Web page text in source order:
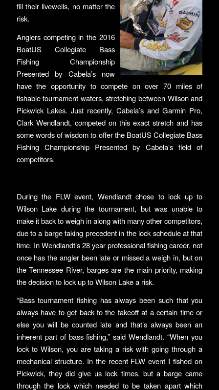
fill their livewells, no matter the
risk.
Anglers competing in the 2016
BoatUS Collegiate Bass
Fishing Championship
Presented by Cabela’s now
have the opportunity to compete on over 70 miles of
fishable tournament waters, stretching between Wilson and
Pickwick Lakes. Just recently, Cabela’s and Garmin Pro,
Clark Wendlandt, competed on this exact stretch and has
some words of wisdom to offer the BoatUS Collegiate Bass
Fishing Championship Presented by Cabela’s field of
competitors.
During the FLW event, Wendlandt chose to lock up to
Wilson Lake during the tournament, but was unable to
make it back to weigh in along with many other competitors,
due to a barge taking precedent in the lock schedule at that
time. In Wendlandt’s 28 year professional fishing career, not
once has the angler been late or missed a weigh in, but on
the Tennessee River, barges are the main priority, making
the decision to lock up to Wilson Lake a risk.
“Bass tournament fishing has always been such that you
always have to get back to the takeoff at a certain time or
else you will be counted late and that’s always been an
inherent part of bass fishing,” said Wendlandt. “When you
lock to Wilson, you are taking a risk with going through a
mechanical structure. In the recent FLW event I fished on
Pickwick, they did give us lock times, but a barge came
through the lock which needed to be taken apart which